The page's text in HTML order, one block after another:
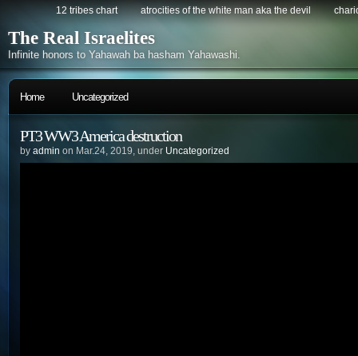
12 tribes chart atrocities of the white man aka the devil
The Real Israelites
Infinite honors to Yahawah ba hasham Yahawashi.
Home Uncategorized
PT3 WW3 America destruction
by admin on Mar.24, 2019, under Uncategorized